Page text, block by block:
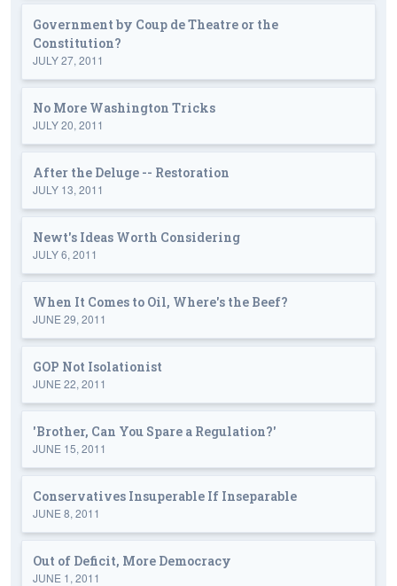
Government by Coup de Theatre or the
Constitution?
JULY 27, 2011
No More Washington Tricks
JULY 20, 2011
After the Deluge -- Restoration
JULY 13, 2011
Newt's Ideas Worth Considering
JULY 6, 2011
When It Comes to Oil, Where's the Beef?
JUNE 29, 2011
GOP Not Isolationist
JUNE 22, 2011
'Brother, Can You Spare a Regulation?'
JUNE 15, 2011
Conservatives Insuperable If Inseparable
JUNE 8, 2011
Out of Deficit, More Democracy
JUNE 1, 2011